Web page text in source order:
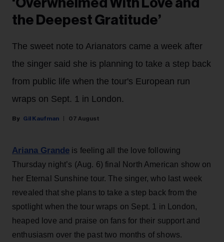
‘Overwhelmed With Love and
the Deepest Gratitude’
The sweet note to Arianators came a week after
the singer said she is planning to take a step back
from public life when the tour's European run
wraps on Sept. 1 in London.
Gil Kaufman 07 August
Ariana Grande is feeling all the love following
Thursday night’s (Aug. 6) final North American show on
her Eternal Sunshine tour. The singer, who last week
revealed that she plans to take a step back from the
spotlight when the tour wraps on Sept. 1 in London,
heaped love and praise on fans for their support and
enthusiasm over the past two months of shows.